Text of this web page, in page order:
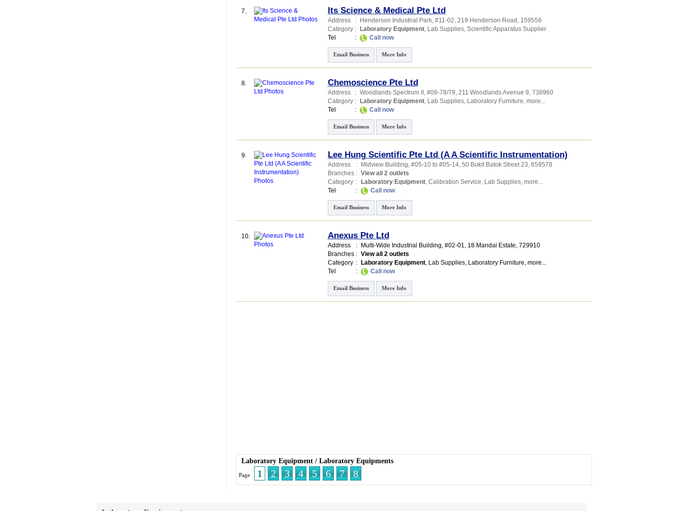
7. Its Science & Medical Pte Ltd
Address : Henderson Industrial Park, #11-02, 219 Henderson Road , 159556
Category : Laboratory Equipment, Lab Supplies, Scientific Apparatus Supplier
Tel
: Call now
Email Business More Info
8. Chemoscience Pte Ltd
Address : Woodlands Spectrum II , #08-78/79, 211 Woodlands Avenue 9, 738960
Category : Laboratory Equipment, Lab Supplies, Laboratory Furniture, more...
Tel
: Call now
Email Business More Info
9. Lee Hung Scientific Pte Ltd (A A Scientific Instrumentation)
Address : Midview Building, #05-10 to #05-14, 50 Bukit Batok Street 23, 659578
Branches : View all 2 outlets
Category : Laboratory Equipment, Calibration Service, Lab Supplies, more...
Tel
: Call now
Email Business More Info
10. Anexus Pte Ltd
Address : Multi-Wide Industrial Building, #02-01, 18 Mandai Estate, 729910
Branches : View all 2 outlets
Category : Laboratory Equipment, Lab Supplies, Laboratory Furniture, more...
Tel
: Call now
Email Business More Info
Laboratory Equipment/ Laboratory Equipments
Page 1 2 3 4 5 6 7 8